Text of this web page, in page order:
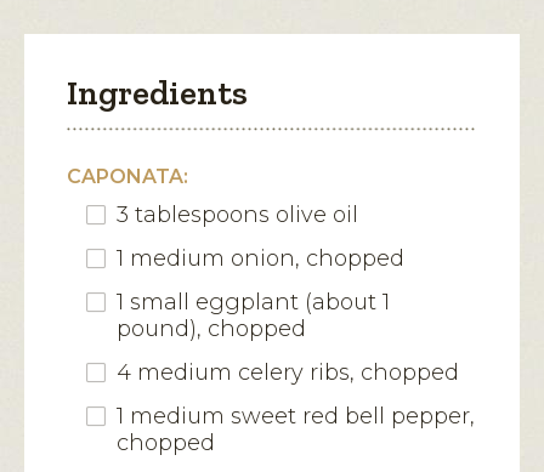
Ingredients
CAPONATA:
3 tablespoons olive oil
1 medium onion, chopped
1 small eggplant (about 1
pound), chopped
4 medium celery ribs, chopped
1 medium sweet red bell pepper,
chopped